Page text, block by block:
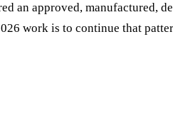
approved, manufactured,
work is to continue that